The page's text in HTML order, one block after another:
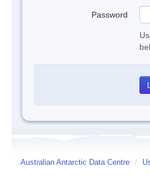
Password
Australian Antarctic Data Centre /